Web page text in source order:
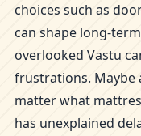
choices such as
can shape long-
overlooked Vastu
frustrations. Maybe
matter what
has unexplained